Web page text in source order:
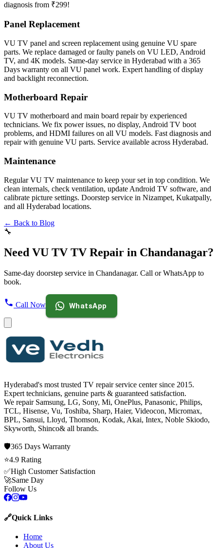
diagnosis from ₹299!
Panel Replacement
VU TV panel and screen replacement using genuine VU spare
parts. We replace damaged or faulty panels on VU LED, Android
TV, and 4K models. Same-day service in Hyderabad with a 365
Days warranty on all VU panel work. Expert handling of display
and backlight reconnection.
Motherboard Repair
VU TV motherboard and main board repair by experienced
technicians. We fix power issues, no display, Android TV boot
problems, and HDMI failures on all VU models. Fast diagnosis and
repair with genuine VU parts. Service available across Hyderabad.
Maintenance
Regular VU TV maintenance to keep your set in top condition. We
clean internals, check ventilation, update Android TV software, and
calibrate picture settings. Doorstep service in Nizampet, Kukatpally,
and all Hyderabad locations.
← Back to Blog
🔧
Need VU TV TV Repair in Chandanagar?
Same-day doorstep service in Chandanagar. Call or WhatsApp to
book.
Call Now WhatsApp
Hyderabad's most trusted TV repair service center since 2015.
Expert technicians, genuine parts & guaranteed satisfaction.
We repair Samsung, LG, Sony, Mi, OnePlus, Panasonic, Philips,
TCL, Hisense, Vu, Toshiba, Sharp, Haier, Videocon, Micromax,
BPL, Sansui, Lloyd, Thomson, Kodak, Akai, Intex, Noble Skiodo,
Skyworth, Shinco& all brands.
🛡️365 Days Warranty
⭐4.9 Rating
✅High Customer Satisfaction
🚀Same Day
Follow Us
🔗Quick Links
Home
About Us